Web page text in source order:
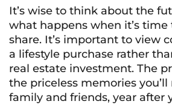
It’s wise to think about the
what happens when it’s time
share. It’s important to view
a lifestyle purchase rather
real estate investment. The
the priceless memories
family and friends, year after